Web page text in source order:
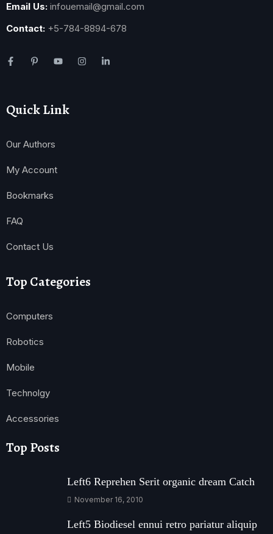
Email Us: infouemail@gmail.com
Contact: +5-784-8894-678
Quick Link
Our Authors
My Account
Bookmarks
FAQ
Contact Us
Top Categories
Computers
Robotics
Mobile
Technolgy
Accessories
Top Posts
Left6 Reprehen Serit organic dream Catch
November 16, 2010
Left5 Biodiesel ennui retro pariatur aliquip